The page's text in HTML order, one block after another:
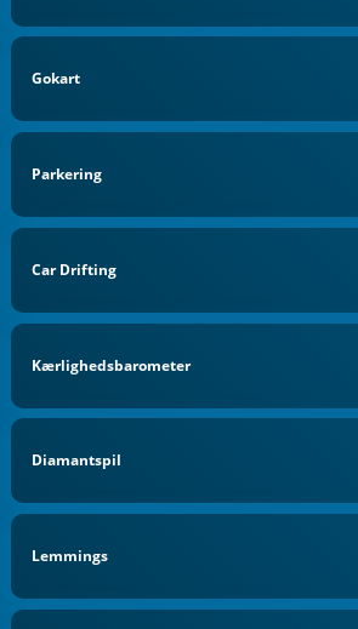
Gokart
Parkering
Car Drifting
Kærlighedsbarometer
Diamantspil
Lemmings